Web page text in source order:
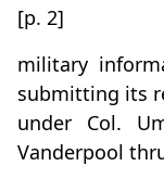
[p. 2]
military
submitting its
under Col.
Vanderpool